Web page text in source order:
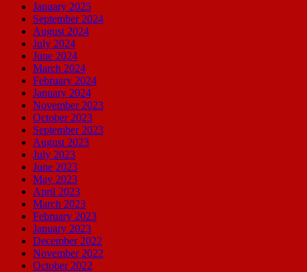
January 2025
September 2024
August 2024
July 2024
June 2024
March 2024
February 2024
January 2024
November 2023
October 2023
September 2023
August 2023
July 2023
June 2023
May 2023
April 2023
March 2023
February 2023
January 2023
December 2022
November 2022
October 2022